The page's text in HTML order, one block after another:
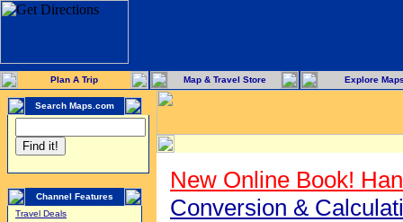
Plan A Trip Map & Travel Store Explore
Search Maps.com
Channel Features
Travel Deals
New Online Book!
Conversion &